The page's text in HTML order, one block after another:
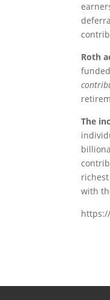
Roth
The
with